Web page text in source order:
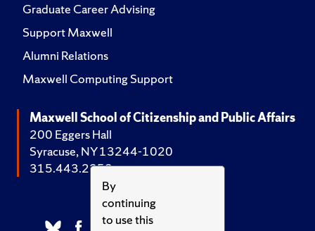
By
continuing
to use this
Graduate Career Advising
Support Maxwell
Alumni Relations
Maxwell Computing Support
Maxwell School of Citizenship and Public Affairs
200 Eggers Hall
Syracuse, NY 13244-1020
315.443.2252